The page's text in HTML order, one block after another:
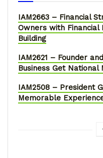
IAM2663 – Financial
Owners with Financial
Building
IAM2621 – Founder
Business Get National
IAM2508 – President
Memorable